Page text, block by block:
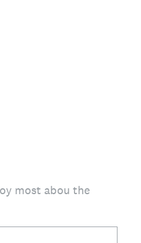
most abou the